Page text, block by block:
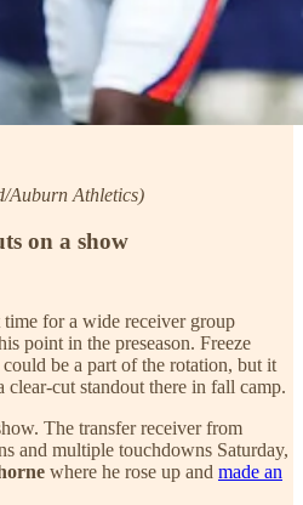
Auburn Athletics)
on a show
for a wide receiver group
point in the preseason. Freeze
be a part of the rotation, but it
clear-cut standout there in fall camp.
The transfer receiver from
and multiple touchdowns Saturday,
where he rose up and made an